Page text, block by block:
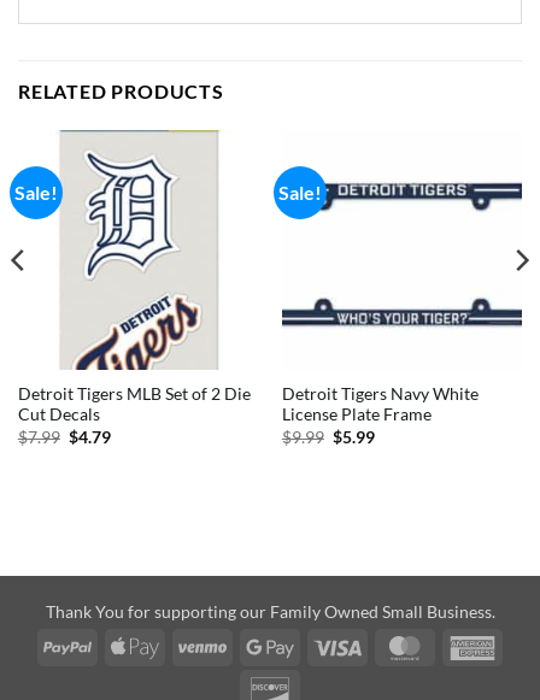
RELATED PRODUCTS
Sale!
Detroit Tigers MLB Set of 2 Die
Cut Decals
$7.99 Original
$4.79Current
Sale!
Detroit Tigers Navy White
License Plate Frame
$9.99 Original
$5.99Current
Thank You for supporting our Family Owned Small Business.
PayPal
Apple
Venmo
Google
Visa MasterCard